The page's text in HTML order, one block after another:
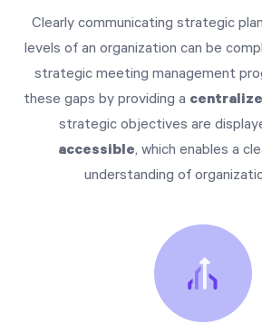
Clearly communicating strategic
levels of an organization can be
strategic meeting management
these gaps by providing a
strategic objectives are
accessible, which enables a
understanding of